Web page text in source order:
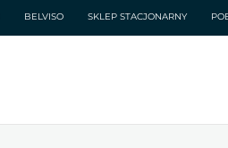
BELVISO SKLEP STACJONARNY